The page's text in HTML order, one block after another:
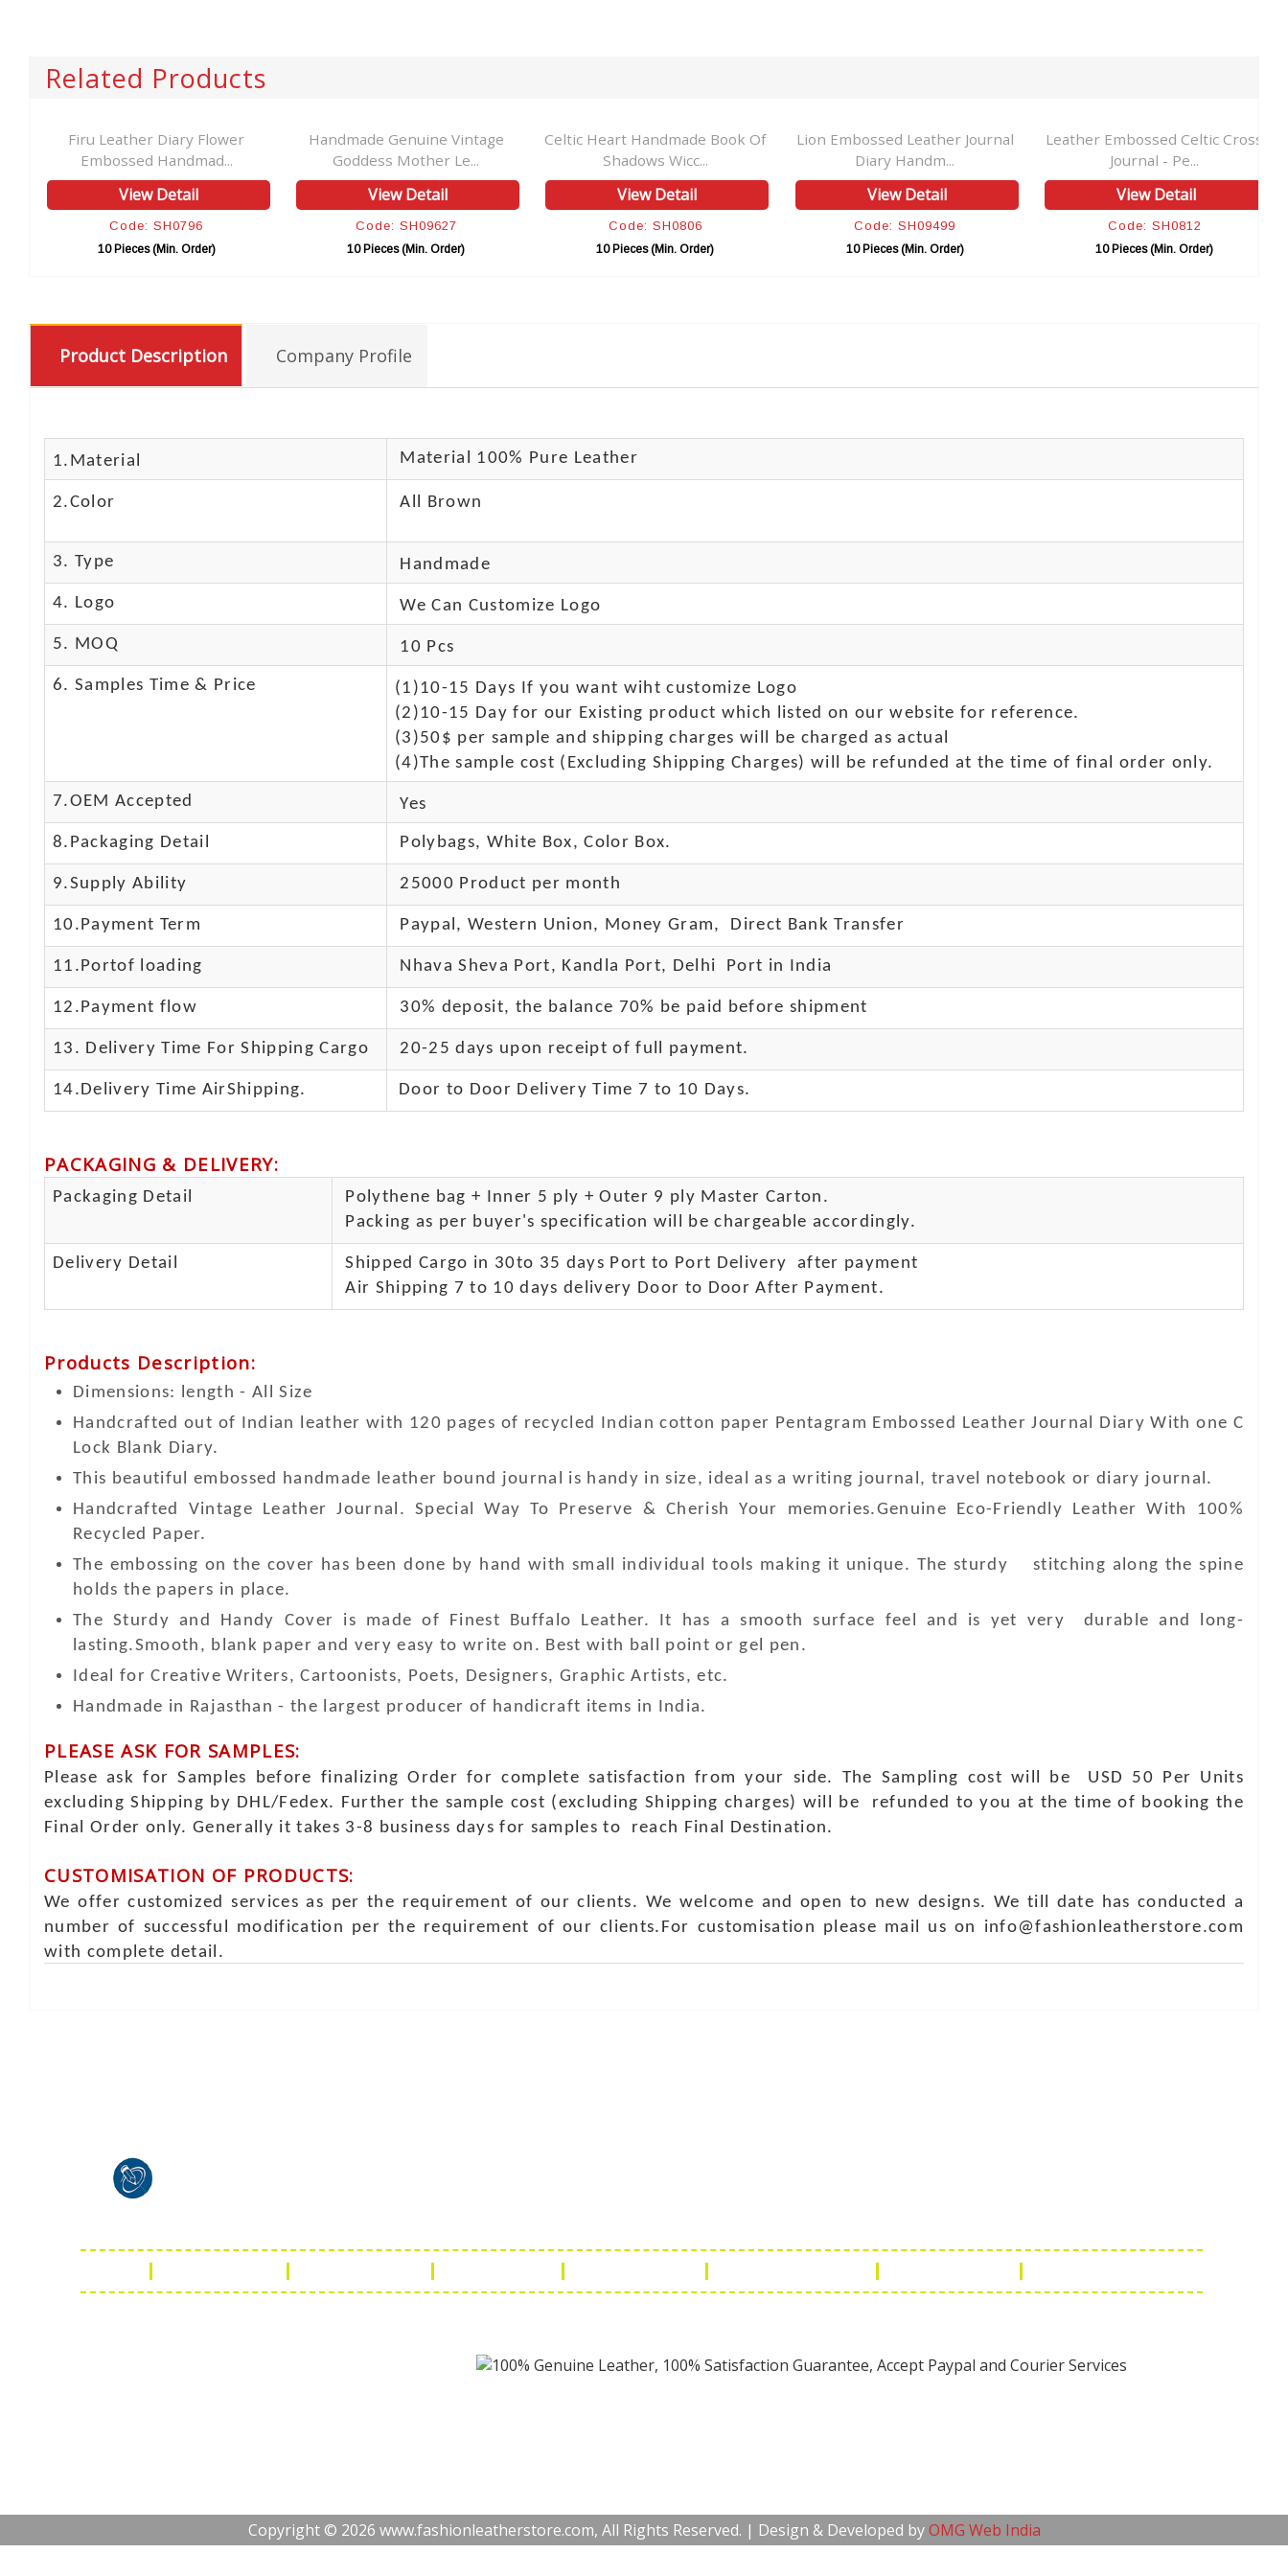
Related Products
Firu Leather Diary Flower
Embossed Handmad...
View Detail
Code: SH0796
10 Pieces (Min. Order)
Handmade Genuine Vintage
Goddess Mother Le...
View Detail
Code: SH09627
10 Pieces (Min. Order)
Celtic Heart Handmade Book Of
Shadows Wicc...
View Detail
Code: SH0806
10 Pieces (Min. Order)
Lion Embossed Leather Journal
Diary Handm...
View Detail
Code: SH09499
10 Pieces (Min. Order)
Leather Embossed Celtic Cross
Journal - Pe...
View Detail
Code: SH0812
10 Pieces (Min. Order)
Product Description Company Profile
1.Material Material 100% Pure Leather
2.Color All Brown
3. Type Handmade
4. Logo We Can Customize Logo
5. MOQ 10 Pcs
6. Samples Time & Price
(1)10-15 Days If you want wiht customize Logo
(2)10-15 Day for our Existing product which listed on our website for reference.
(3)50$ per sample and shipping charges will be charged as actual
(4)The sample cost (Excluding Shipping Charges) will be refunded at the time of final order only.
7.OEM Accepted Yes
8.Packaging Detail Polybags, White Box, Color Box.
9.Supply Ability 25000 Product per month
10.Payment Term Paypal, Western Union, Money Gram, Direct Bank Transfer
11.Portof loading Nhava Sheva Port, Kandla Port, Delhi Port in India
12.Payment flow 30% deposit, the balance 70% be paid before shipment
13. Delivery Time For Shipping Cargo 20-25 days upon receipt of full payment.
14.Delivery Time AirShipping. Door to Door Delivery Time 7 to 10 Days.
PACKAGING & DELIVERY:
Packaging Detail
Polythene bag + Inner 5 ply + Outer 9 ply Master Carton.
Packing as per buyer's specification will be chargeable accordingly.
Delivery Detail
Shipped Cargo in 30to 35 days Port to Port Delivery after payment
Air Shipping 7 to 10 days delivery Door to Door After Payment.
Products Description:
Dimensions: length - All Size
Handcrafted out of Indian leather with 120 pages of recycled Indian cotton paper Pentagram Embossed Leather Journal Diary With one C
Lock Blank Diary.
This beautiful embossed handmade leather bound journal is handy in size, ideal as a writing journal, travel notebook or diary journal.
Handcrafted Vintage Leather Journal. Special Way To Preserve & Cherish Your memories.Genuine Eco-Friendly Leather With 100%
Recycled Paper.
The embossing on the cover has been done by hand with small individual tools making it unique. The sturdy stitching along the spine
holds the papers in place.
The Sturdy and Handy Cover is made of Finest Buffalo Leather. It has a smooth surface feel and is yet very durable and long-
lasting.Smooth, blank paper and very easy to write on. Best with ball point or gel pen.
Ideal for Creative Writers, Cartoonists, Poets, Designers, Graphic Artists, etc.
Handmade in Rajasthan - the largest producer of handicraft items in India.
PLEASE ASK FOR SAMPLES:
Please ask for Samples before finalizing Order for complete satisfaction from your side. The Sampling cost will be USD 50 Per Units
excluding Shipping by DHL/Fedex. Further the sample cost (excluding Shipping charges) will be refunded to you at the time of booking the
Final Order only. Generally it takes 3-8 business days for samples to reach Final Destination.
CUSTOMISATION OF PRODUCTS:
We offer customized services as per the requirement of our clients. We welcome and open to new designs. We till date has conducted a
number of successful modification per the requirement of our clients.For customisation please mail us on info@fashionleatherstore.com
with complete detail.
Copyright © 2026 www.fashionleatherstore.com, All Rights Reserved. | Design & Developed byOMG Web India